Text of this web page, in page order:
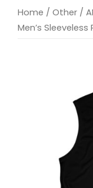
Home / Other /
Men’s